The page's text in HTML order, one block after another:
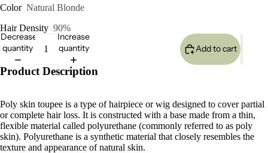
Color Natural Blonde
Hair Density 90%
Decrease
quantity
Increase
quantity
Add to cart
Product Description
Poly skin toupee is a type of hairpiece or wig designed to cover partial
or complete hair loss. It is constructed with a base made from a thin,
flexible material called polyurethane (commonly referred to as poly
skin). Polyurethane is a synthetic material that closely resembles the
texture and appearance of natural skin.